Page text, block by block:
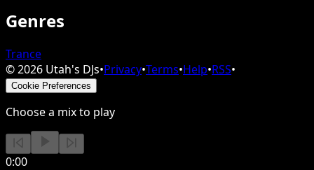
Genres
Trance
©2026 Utah's DJs•Privacy•Terms•Help•RSS•
Cookie Preferences
Choose a mix to play
0:00